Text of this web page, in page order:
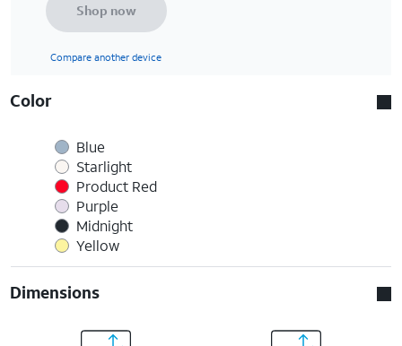
Shop now
Compare another device
Color
Blue
Starlight
Product Red
Purple
Midnight
Yellow
Dimensions